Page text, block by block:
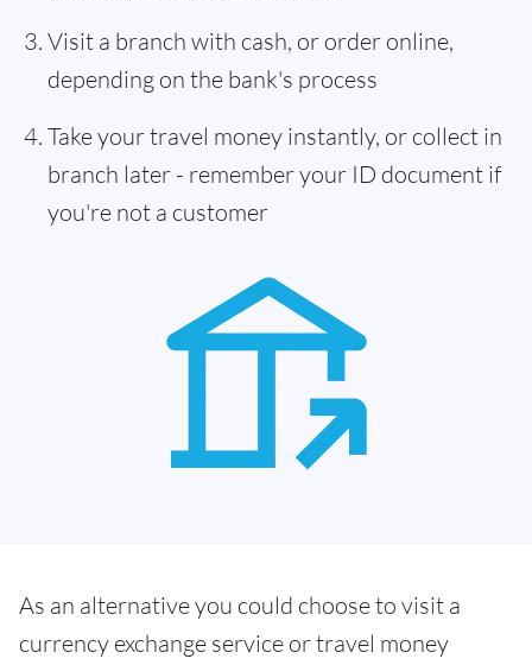
Visit a branch with cash, or order online,
depending on the bank's process
Take your travel money instantly, or collect in
branch later - remember your ID document if
you're not a customer
As an alternative you could choose to visit a
currency exchange service or travel money